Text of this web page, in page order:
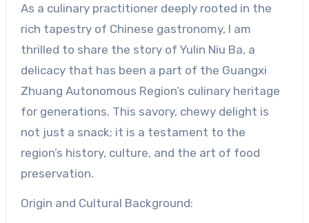
As a culinary practitioner deeply rooted in the
rich tapestry of Chinese gastronomy, I am
thrilled to share the story of Yulin Niu Ba, a
delicacy that has been a part of the Guangxi
Zhuang Autonomous Region’s culinary heritage
for generations. This savory, chewy delight is
not just a snack; it is a testament to the
region’s history, culture, and the art of food
preservation.
Origin and Cultural Background: